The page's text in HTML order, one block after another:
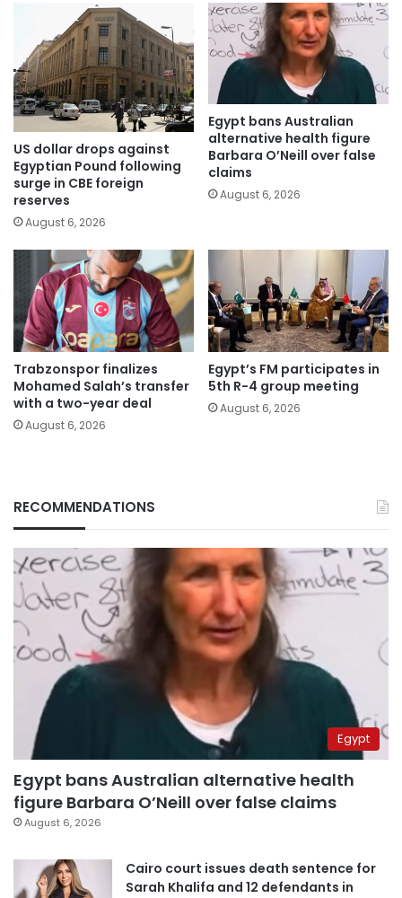
US dollar drops against
Egyptian Pound following
surge in CBE foreign
reserves
August 6, 2026
Egypt bans Australian
alternative health figure
Barbara O’Neill over false
claims
August 6, 2026
Trabzonspor finalizes
Mohamed Salah’s transfer
with a two-year deal
August 6, 2026
Egypt’s FM participates in
5th R-4 group meeting
August 6, 2026
RECOMMENDATIONS
Egypt
Egypt bans Australian alternative health
figure Barbara O’Neill over false claims
August 6, 2026
Cairo court issues death sentence for
Sarah Khalifa and 12 defendants in